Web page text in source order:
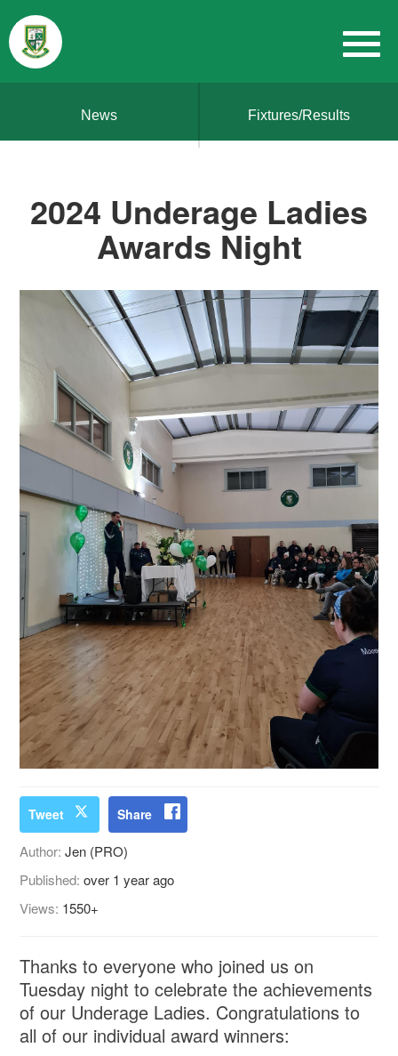
News Fixtures/Results
2024 Underage Ladies
Awards Night
Tweet Share
Author:Jen (PRO)
Published:over 1 year ago
Views: 1550+
Thanks to everyone who joined us on
Tuesday night to celebrate the achievements
of our Underage Ladies. Congratulations to
all of our individual award winners: